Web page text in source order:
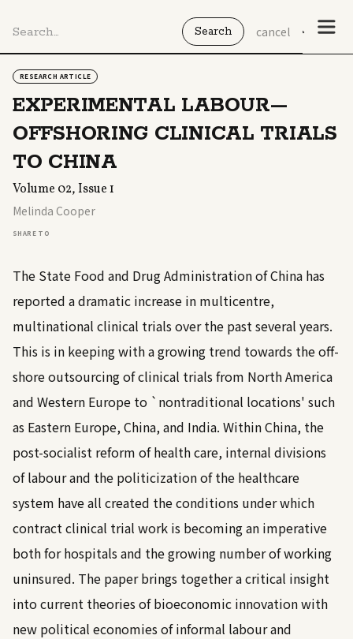
cancel
RESEARCH ARTICLE
EXPERIMENTAL LABOUR—
OFFSHORING CLINICAL TRIALS
TO CHINA
Volume 02, Issue 1
Melinda Cooper
SHARE TO
The State Food and Drug Administration of China has
reported a dramatic increase in multicentre,
multinational clinical trials over the past several years.
This is in keeping with a growing trend towards the off-
shore outsourcing of clinical trials from North America
and Western Europe to `nontraditional locations' such
as Eastern Europe, China, and India. Within China, the
post-socialist reform of health care, internal divisions
of labour and the politicization of the healthcare
system have all created the conditions under which
contract clinical trial work is becoming an imperative
both for hospitals and the growing number of working
uninsured. The paper brings together a critical insight
into current theories of bioeconomic innovation with
new political economies of informal labour and